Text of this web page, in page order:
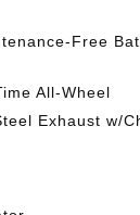
Free
All-Wheel
Exhaust w/